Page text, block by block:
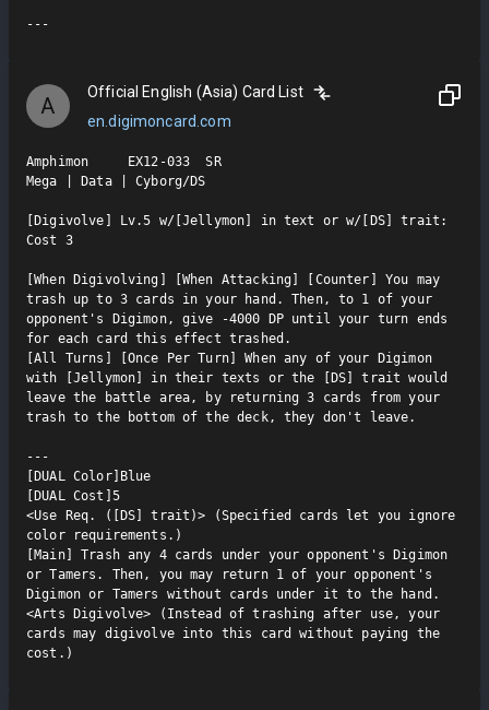
A
Official English (Asia) Card List
en.digimoncard.com
Amphimon     EX12-033  SR
Mega | Data | Cyborg/DS
[Digivolve] Lv.5 w/[Jellymon] in text or w/[DS] trait:
Cost 3
[When Digivolving] [When Attacking] [Counter] You may
trash up to 3 cards in your hand. Then, to 1 of your
opponent's Digimon, give -4000 DP until your turn ends
for each card this effect trashed.
[All Turns] [Once Per Turn] When any of your Digimon
with [Jellymon] in their texts or the [DS] trait would
leave the battle area, by returning 3 cards from your
trash to the bottom of the deck, they don't leave.
---
[DUAL Color]Blue
[DUAL Cost]5
<Use Req. ([DS] trait)> (Specified cards let you ignore
color requirements.)
[Main] Trash any 4 cards under your opponent's Digimon
or Tamers. Then, you may return 1 of your opponent's
Digimon or Tamers without cards under it to the hand.
<Arts Digivolve> (Instead of trashing after use, your
cards may digivolve into this card without paying the
cost.)